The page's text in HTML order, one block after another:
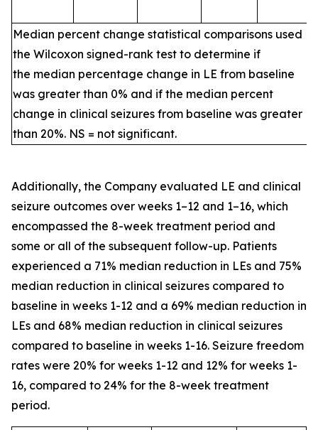
Median percent change statistical comparisons used
the Wilcoxon signed-rank test to determine if
the median percentage change in LE from baseline
was greater than 0% and if the median percent
change in clinical seizures from baseline was greater
than 20%. NS = not significant.
Additionally, the Company evaluated LE and clinical
seizure outcomes over weeks 1–12 and 1–16, which
encompassed the 8-week treatment period and
some or all of the subsequent follow-up. Patients
experienced a 71% median reduction in LEs and 75%
median reduction in clinical seizures compared to
baseline in weeks 1-12 and a 69% median reduction in
LEs and 68% median reduction in clinical seizures
compared to baseline in weeks 1-16. Seizure freedom
rates were 20% for weeks 1-12 and 12% for weeks 1-
16, compared to 24% for the 8-week treatment
period.